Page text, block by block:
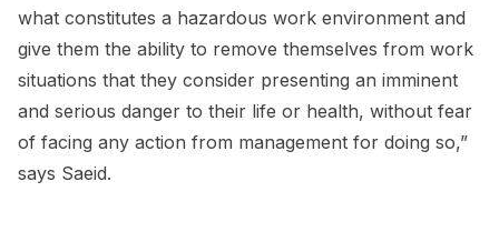
what constitutes a hazardous work environment and
give them the ability to remove themselves from work
situations that they consider presenting an imminent
and serious danger to their life or health, without fear
of facing any action from management for doing so,”
says Saeid.